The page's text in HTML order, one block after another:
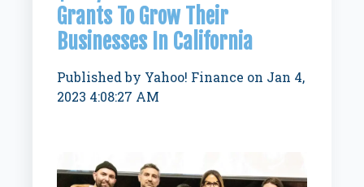
Grants To Grow Their
Businesses In California
Published by Yahoo! Finance on Jan 4,
2023 4:08:27 AM